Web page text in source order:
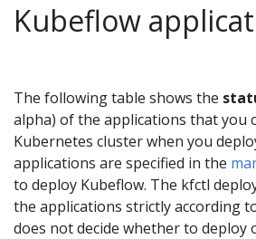
Kubeflow
The following table shows the
alpha) of the applications that you
Kubernetes cluster when you
applications are specified in the
to deploy Kubeflow. The kfctl
the applications strictly according
does not decide whether to deploy